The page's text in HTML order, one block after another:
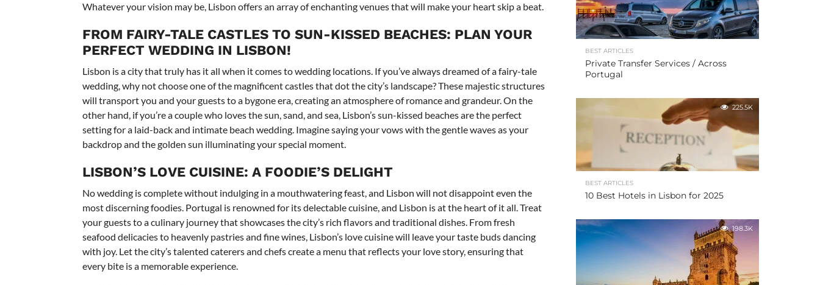
Whatever your vision may be, Lisbon offers an array of enchanting venues that will make your heart skip a beat.
FROM FAIRY-TALE CASTLES TO SUN-KISSED BEACHES: PLAN YOUR
PERFECT WEDDING IN LISBON!
Lisbon is a city that truly has it all when it comes to wedding locations. If you’ve always dreamed of a fairy-tale
wedding, why not choose one of the magnificent castles that dot the city’s landscape? These majestic structures
will transport you and your guests to a bygone era, creating an atmosphere of romance and grandeur. On the
other hand, if you’re a couple who loves the sun, sand, and sea, Lisbon’s sun-kissed beaches are the perfect
setting for a laid-back and intimate beach wedding. Imagine saying your vows with the gentle waves as your
backdrop and the golden sun illuminating your special moment.
LISBON’S LOVE CUISINE: A FOODIE’S DELIGHT
No wedding is complete without indulging in a mouthwatering feast, and Lisbon will not disappoint even the
most discerning foodies. Portugal is renowned for its delectable cuisine, and Lisbon is at the heart of it all. Treat
your guests to a culinary journey that showcases the city’s rich flavors and traditional dishes. From fresh
seafood delicacies to heavenly pastries and fine wines, Lisbon’s love cuisine will leave your taste buds dancing
with joy. Let the city’s talented caterers and chefs create a menu that reflects your love story, ensuring that
every bite is a memorable experience.
BEST ARTICLES
Private Transfer Services / Across
Portugal
225.5K
BEST ARTICLES
10 Best Hotels in Lisbon for 2025
198.3K